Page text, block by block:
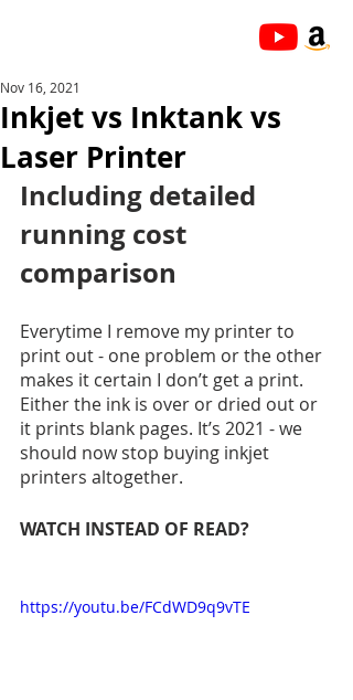
Inkjet vs Inktank vs
Laser Printer
Nov 16, 2021
Including detailed
running cost
comparison
Everytime I remove my printer to
print out - one problem or the other
makes it certain I don’t get a print.
Either the ink is over or dried out or
it prints blank pages. It’s 2021 - we
should now stop buying inkjet
printers altogether.
WATCH INSTEAD OF READ?
https://youtu.be/FCdWD9q9vTE